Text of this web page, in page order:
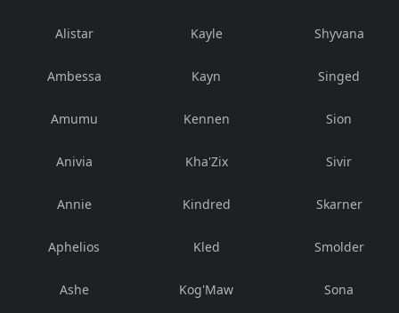
Alistar
Ambessa
Amumu
Anivia
Annie
Aphelios
Ashe
Kayle
Kayn
Kennen
Kha'Zix
Kindred
Kled
Kog'Maw
Shyvana
Singed
Sion
Sivir
Skarner
Smolder
Sona